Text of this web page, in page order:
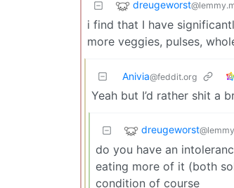
dreugeworst
i find that I have
more veggies, pulses,
Anivia@feddit.org
Yeah but I’d rather shit a
dreugeworst
do you have an
eating more of it (both
condition of course